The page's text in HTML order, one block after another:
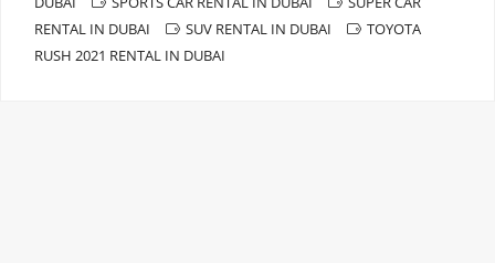
RENTAL IN DUBAI
SUV RENTAL IN DUBAI
TOYOTA
RUSH 2021 RENTAL IN DUBAI